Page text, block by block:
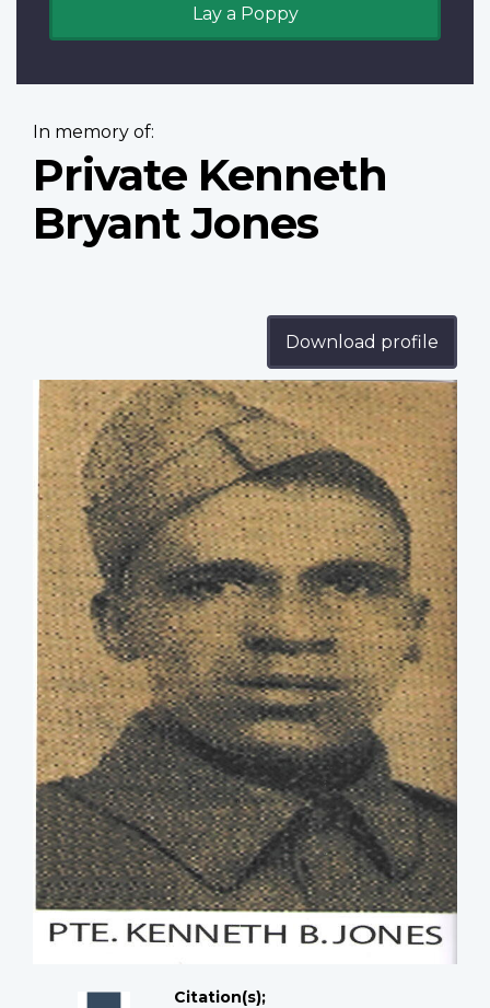
Lay a Poppy
In memory of:
Private Kenneth
Bryant Jones
Download profile
Citation(s);